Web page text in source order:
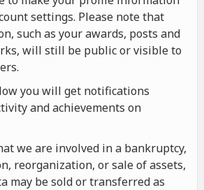
settings. Please note that
such as your awards, posts and
will still be public or visible to
you will get notifications
and achievements on
we are involved in a bankruptcy,
reorganization, or sale of assets,
may be sold or transferred as